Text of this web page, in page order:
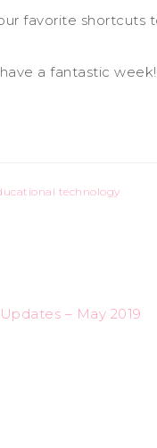
favorite shortcuts
a fantastic
technology
– May 2019